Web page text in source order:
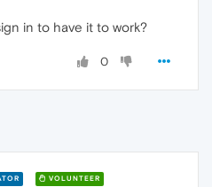
in to have it to work?
0
VOLUNTEER